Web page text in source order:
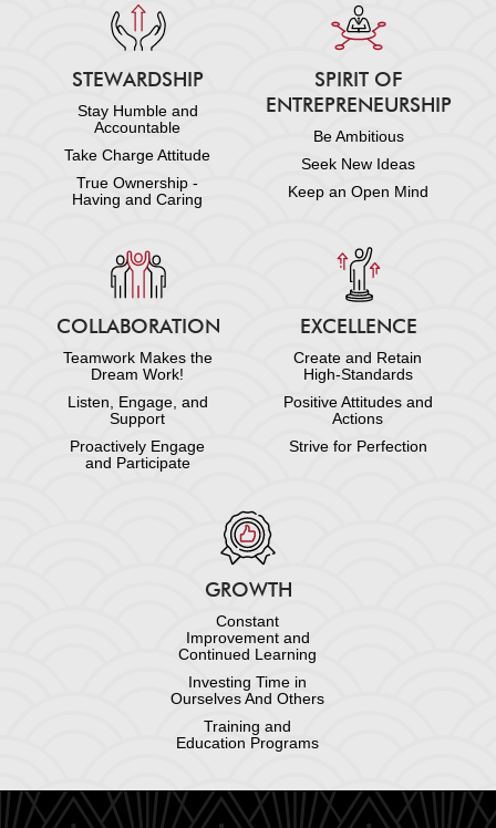
STEWARDSHIP
Stay Humble and
Accountable
Take Charge Attitude
True Ownership -
Having and Caring
SPIRIT OF
ENTREPRENEURSHIP
Be Ambitious
Seek New Ideas
Keep an Open Mind
COLLABORATION
Teamwork Makes the
Dream Work!
Listen, Engage, and
Support
Proactively Engage
and Participate
EXCELLENCE
Create and Retain
High-Standards
Positive Attitudes and
Actions
Strive for Perfection
GROWTH
Constant
Improvement and
Continued Learning
Investing Time in
Ourselves And Others
Training and
Education Programs